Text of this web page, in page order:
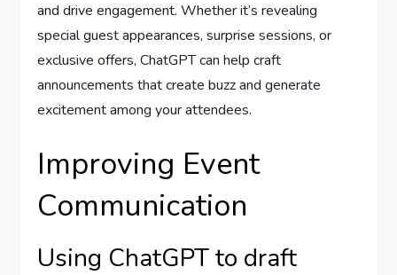
and drive engagement. Whether it’s revealing
special guest appearances, surprise sessions, or
exclusive offers, ChatGPT can help craft
announcements that create buzz and generate
excitement among your attendees.
Improving Event
Communication
Using ChatGPT to draft